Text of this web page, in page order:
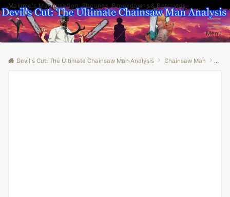
Makima's Manipulation: Theories, Breakdowns & Betrayals
Menu
Devil's Cut: The Ultimate Chainsaw Man Analysis Chainsaw Man